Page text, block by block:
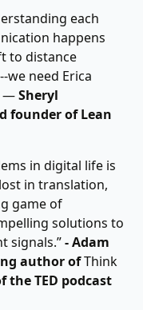
each
happens
to distance
we need Erica
―Sheryl
founder of Lean
in digital life is
in translation,
game of
solutions to
signals.”- Adam
author ofThink
the TED podcast